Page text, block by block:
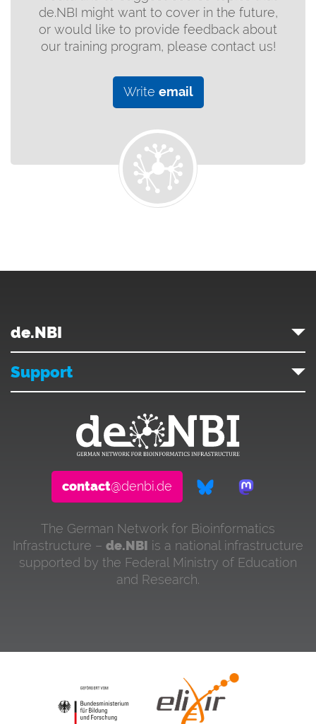
de.NBI might want to cover in the future,
or would like to provide feedback about
our training program, please contact us!
Write email
de.NBI
Support
contact@denbi.de
The German Network for Bioinformatics
Infrastructure – de.NBI is a national infrastructure
supported by the Federal Ministry of Education
and Research.